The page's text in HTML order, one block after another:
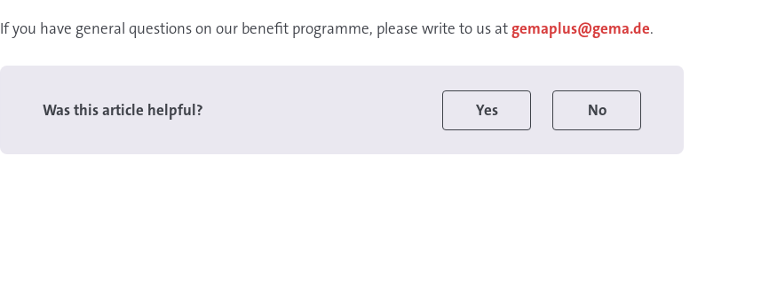
If you have general questions on our benefit programme, please write to us at gemaplus@gema.de.
Was this article helpful? Yes No